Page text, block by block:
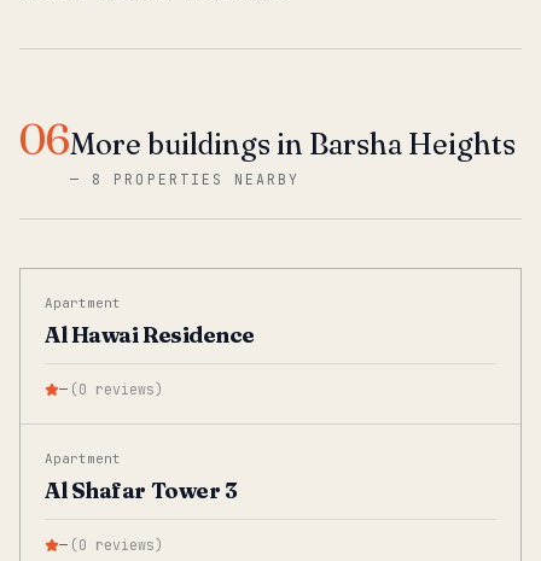
06More buildings in Barsha Heights
— 8 PROPERTIES NEARBY
Apartment
Al Hawai Residence
— (0 reviews)
Apartment
Al Shafar Tower 3
— (0 reviews)